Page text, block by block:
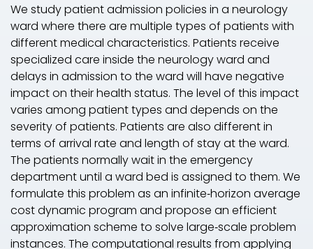
We study patient admission policies in a neurology
ward where there are multiple types of patients with
different medical characteristics. Patients receive
specialized care inside the neurology ward and
delays in admission to the ward will have negative
impact on their health status. The level of this impact
varies among patient types and depends on the
severity of patients. Patients are also different in
terms of arrival rate and length of stay at the ward.
The patients normally wait in the emergency
department until a ward bed is assigned to them. We
formulate this problem as an infinite‐horizon average
cost dynamic program and propose an efficient
approximation scheme to solve large‐scale problem
instances. The computational results from applying